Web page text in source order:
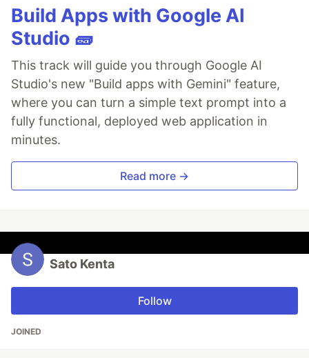
Build Apps with Google AI
Studio 🧱
This track will guide you through Google AI
Studio's new "Build apps with Gemini" feature,
where you can turn a simple text prompt into a
fully functional, deployed web application in
minutes.
Read more →
Sato Kenta
Follow
JOINED